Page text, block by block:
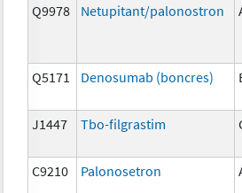
Q9978 Netupitant/palonostron
Q5171 Denosumab (boncres)
J1447 Tbo-filgrastim
C9210 Palonosetron